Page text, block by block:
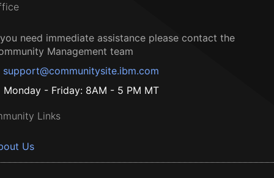
need immediate assistance please contact the
Management team
support@communitysite.ibm.com
Monday - Friday: 8AM - 5 PM MT
Links
Us